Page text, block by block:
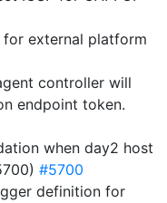
external platform
controller will
endpoint token.
when day2 host
#5700
definition for